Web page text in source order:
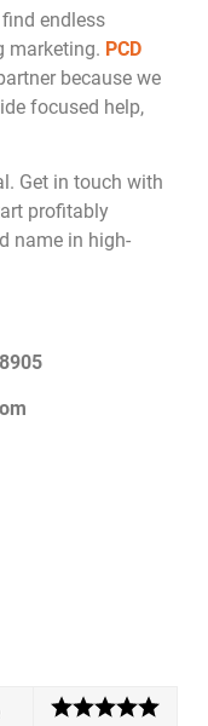
endless
marketing. PCD
because we
focused help,
Get in touch with
profitably
name in high-